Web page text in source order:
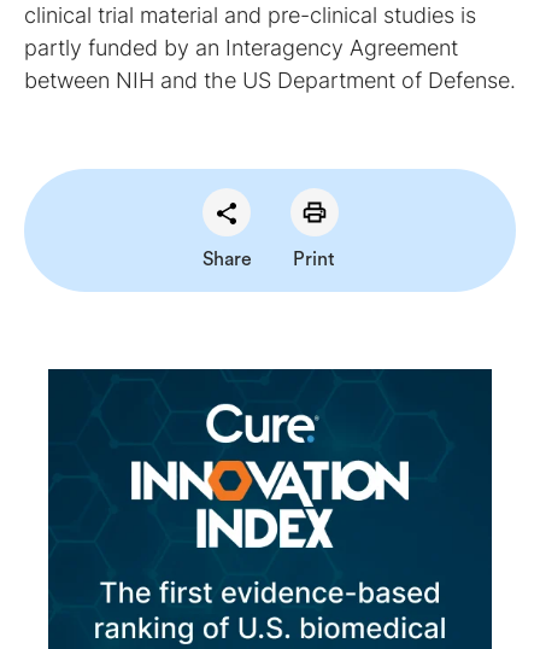
Share Print
clinical trial material and pre-clinical studies is
partly funded by an Interagency Agreement
between NIH and the US Department of Defense.